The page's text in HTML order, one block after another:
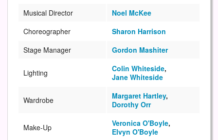
Musical Director
Noel McKee
Choreographer
Sharon Harrison
Stage Manager
Gordon Mashiter
Lighting Colin Whiteside,
Jane Whiteside
Wardrobe Margaret Hartley,
Dorothy Orr
Make-Up Veronica O'Boyle,
Elvyn O'Boyle